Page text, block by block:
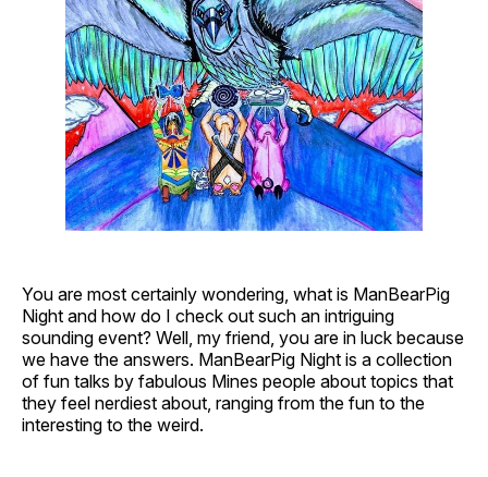
You are most certainly wondering, what is ManBearPig
Night and how do I check out such an intriguing
sounding event? Well, my friend, you are in luck because
we have the answers. ManBearPig Night is a collection
of fun talks by fabulous Mines people about topics that
they feel nerdiest about, ranging from the fun to the
interesting to the weird.